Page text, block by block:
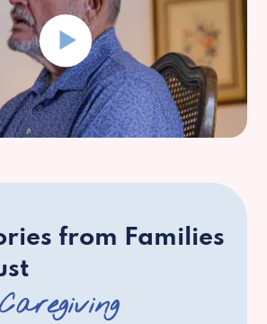
from Families